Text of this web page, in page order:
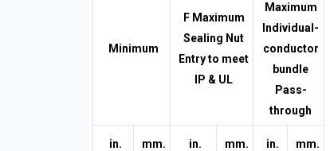
Minimum
F Maximum
Sealing Nut
Entry to meet
IP & UL
Maximum
Individual-
conductor
bundle
Pass-
through
in. mm. in. mm. in. mm.